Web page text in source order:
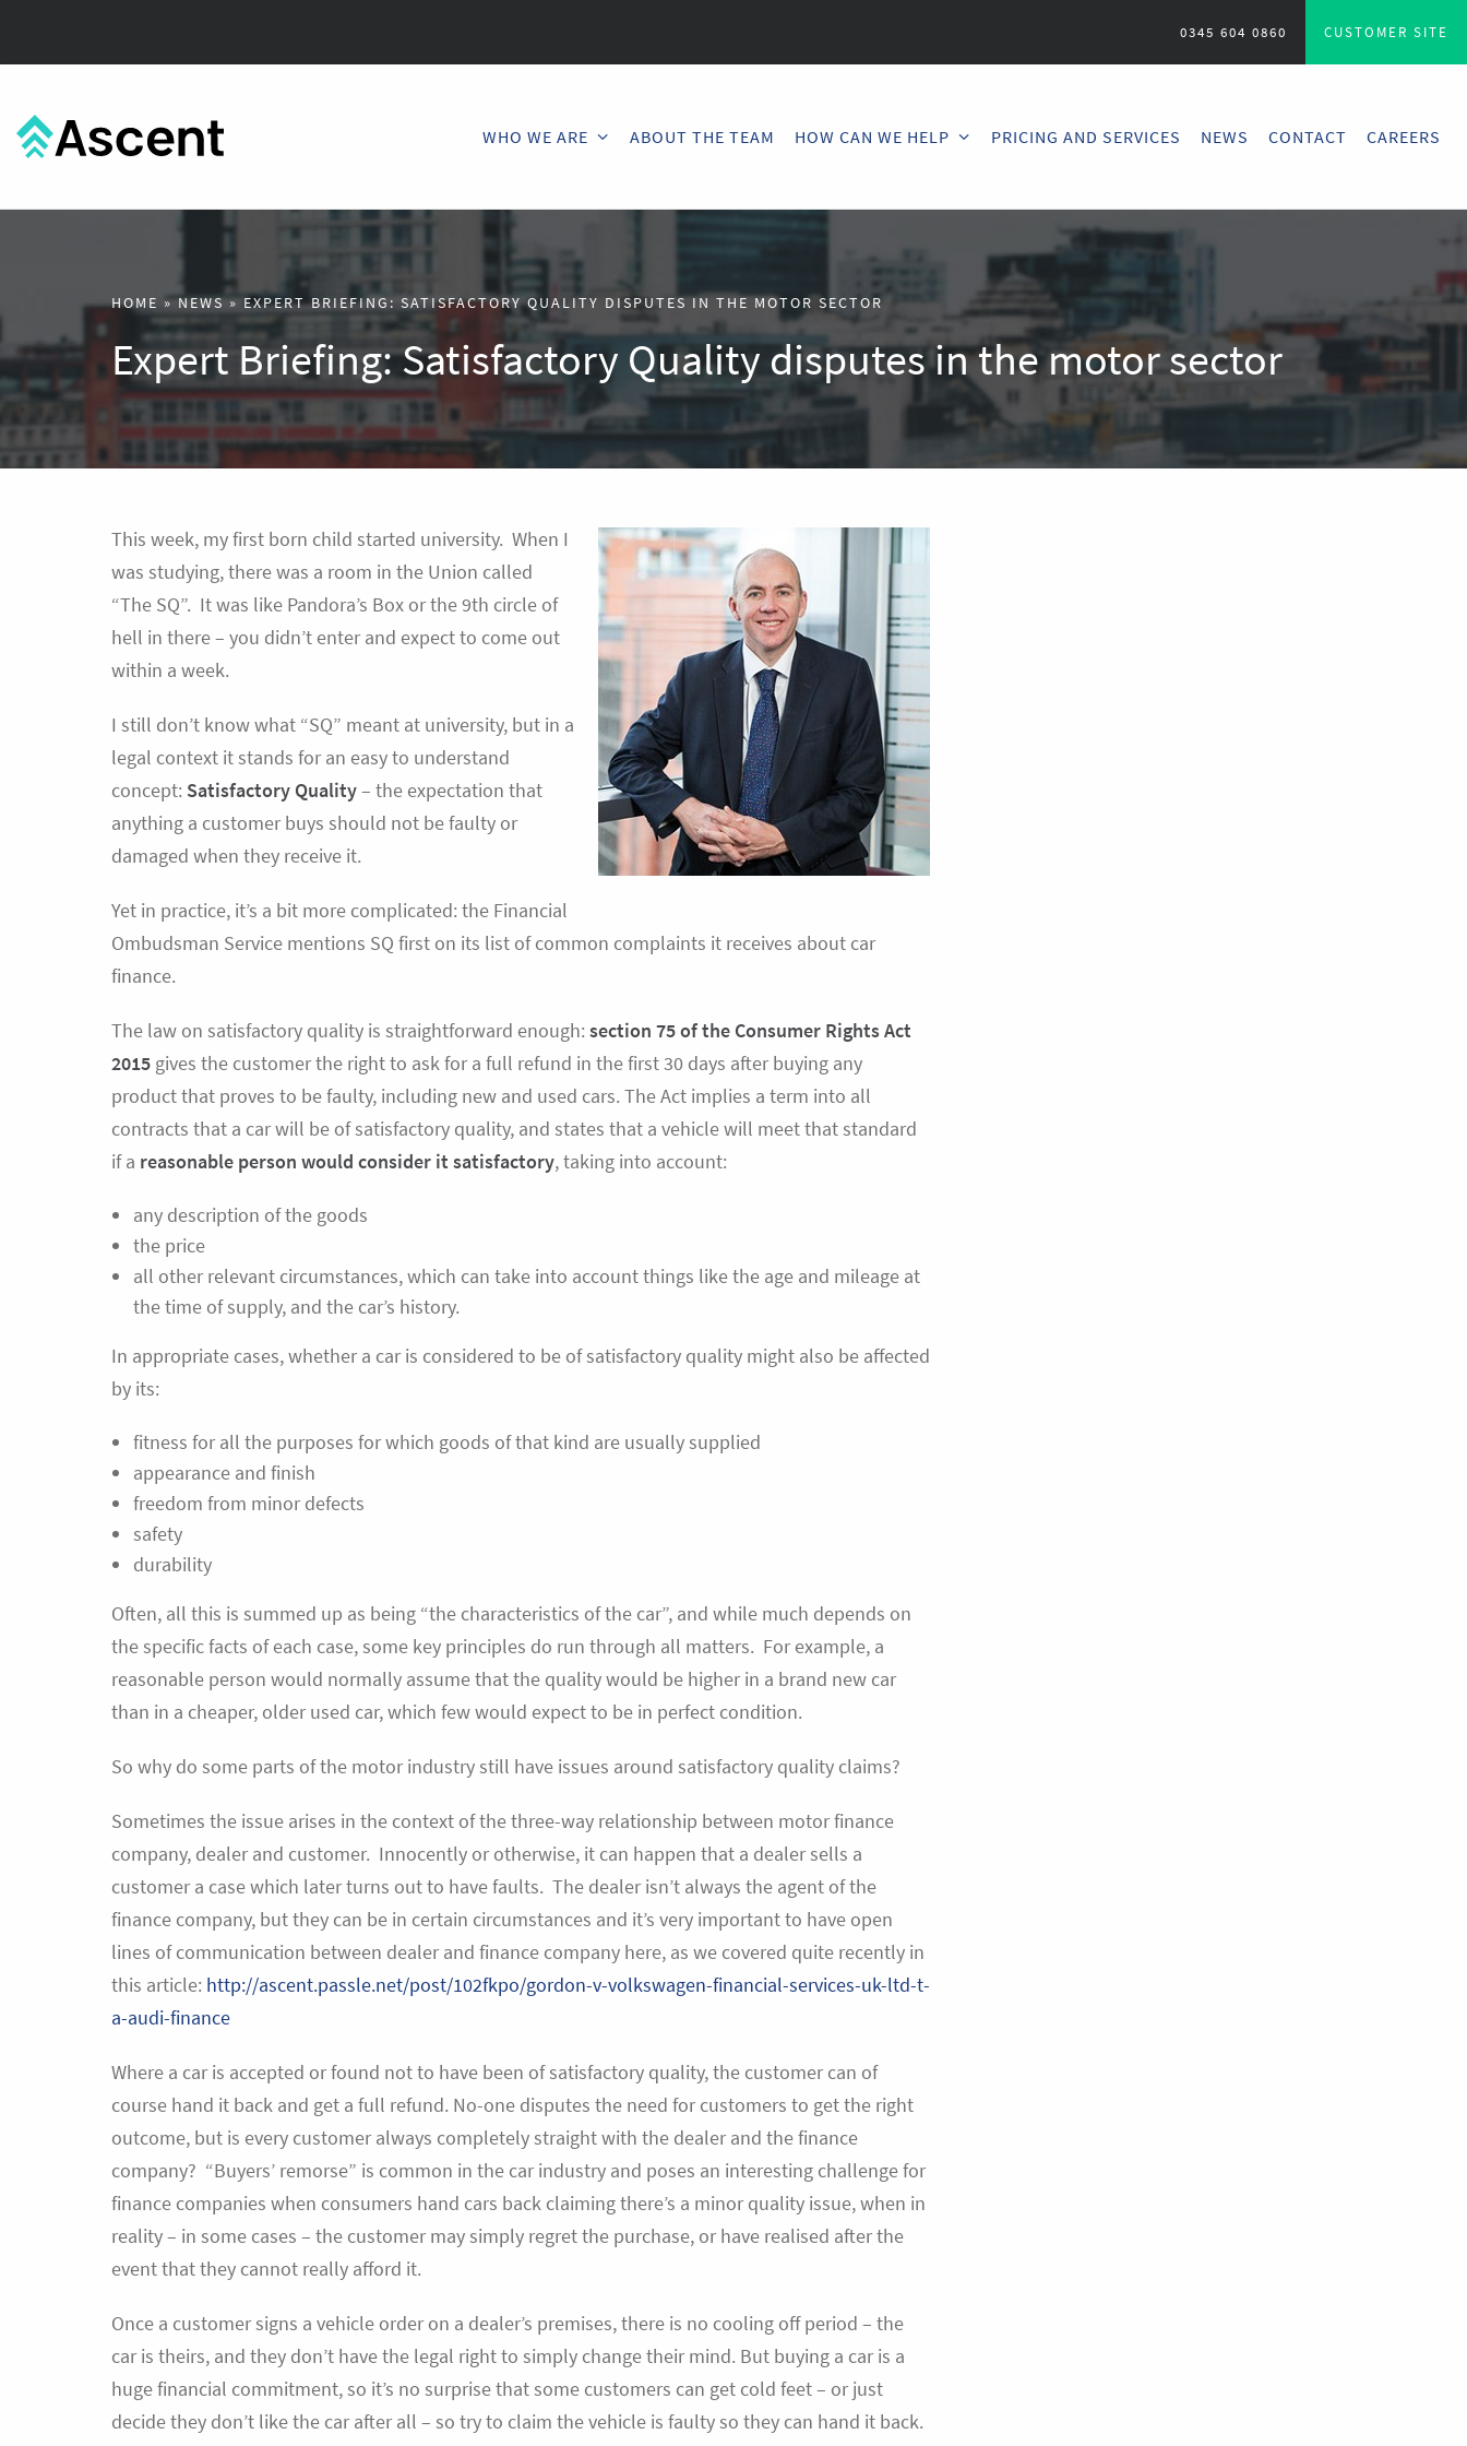
0345 604 0860 CUSTOMER SITE
WHO WE ARE ABOUT THE TEAM HOW CAN WE HELP PRICING AND SERVICES NEWS CONTACT CAREERS
HOME »NEWS» EXPERT BRIEFING: SATISFACTORY QUALITY DISPUTES IN THE MOTOR SECTOR
Expert Briefing: Satisfactory Quality disputes in the motor sector
This week, my first born child started university. When I
was studying, there was a room in the Union called
“The SQ”. It was like Pandora’s Box or the 9th circle of
hell in there – you didn’t enter and expect to come out
within a week.
I still don’t know what “SQ” meant at university, but in a
legal context it stands for an easy to understand
concept: Satisfactory Quality– the expectation that
anything a customer buys should not be faulty or
damaged when they receive it.
Yet in practice, it’s a bit more complicated: the Financial
Ombudsman Service mentions SQ first on its list of common complaints it receives about car
finance.
The law on satisfactory quality is straightforward enough: section 75 of the Consumer Rights Act
2015 gives the customer the right to ask for a full refund in the first 30 days after buying any
product that proves to be faulty, including new and used cars. The Act implies a term into all
contracts that a car will be of satisfactory quality, and states that a vehicle will meet that standard
if a reasonable person would consider it satisfactory, taking into account:
any description of the goods
the price
all other relevant circumstances, which can take into account things like the age and mileage at
the time of supply, and the car’s history.
In appropriate cases, whether a car is considered to be of satisfactory quality might also be affected
by its:
fitness for all the purposes for which goods of that kind are usually supplied
appearance and finish
freedom from minor defects
safety
durability
Often, all this is summed up as being “the characteristics of the car”, and while much depends on
the specific facts of each case, some key principles do run through all matters. For example, a
reasonable person would normally assume that the quality would be higher in a brand new car
than in a cheaper, older used car, which few would expect to be in perfect condition.
So why do some parts of the motor industry still have issues around satisfactory quality claims?
Sometimes the issue arises in the context of the three-way relationship between motor finance
company, dealer and customer. Innocently or otherwise, it can happen that a dealer sells a
customer a case which later turns out to have faults. The dealer isn’t always the agent of the
finance company, but they can be in certain circumstances and it’s very important to have open
lines of communication between dealer and finance company here, as we covered quite recently in
this article: http://ascent.passle.net/post/102fkpo/gordon-v-volkswagen-financial-services-uk-ltd-t-
a-audi-finance
Where a car is accepted or found not to have been of satisfactory quality, the customer can of
course hand it back and get a full refund. No-one disputes the need for customers to get the right
outcome, but is every customer always completely straight with the dealer and the finance
company? “Buyers’ remorse” is common in the car industry and poses an interesting challenge for
finance companies when consumers hand cars back claiming there’s a minor quality issue, when in
reality – in some cases – the customer may simply regret the purchase, or have realised after the
event that they cannot really afford it.
Once a customer signs a vehicle order on a dealer’s premises, there is no cooling off period – the
car is theirs, and they don’t have the legal right to simply change their mind. But buying a car is a
huge financial commitment, so it’s no surprise that some customers can get cold feet – or just
decide they don’t like the car after all – so try to claim the vehicle is faulty so they can hand it back.